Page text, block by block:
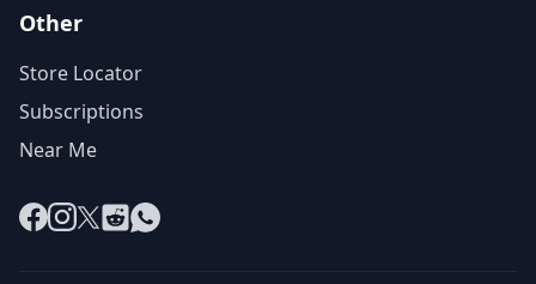
Other
Store Locator
Subscriptions
Near Me
Facebook
Instagram
X RedditWhatsApp